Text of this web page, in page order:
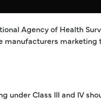
Agency of Health
manufacturers marketing
under Class III and IV